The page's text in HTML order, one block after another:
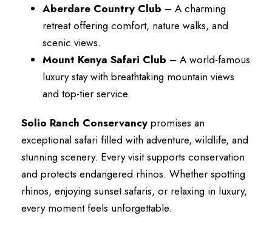
Aberdare Country Club – A charming
retreat offering comfort, nature walks, and
scenic views.
Mount Kenya Safari Club – A world-famous
luxury stay with breathtaking mountain views
and top-tier service.
Solio Ranch Conservancy promises an
exceptional safari filled with adventure, wildlife, and
stunning scenery. Every visit supports conservation
and protects endangered rhinos. Whether spotting
rhinos, enjoying sunset safaris, or relaxing in luxury,
every moment feels unforgettable.